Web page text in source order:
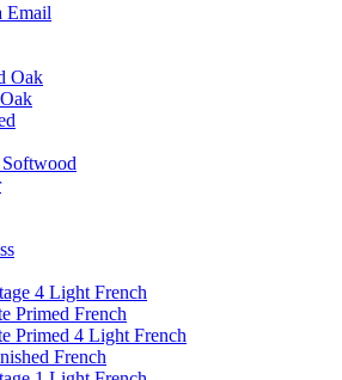
Email
Oak
4 Light French
Primed French
Primed 4 Light French
French